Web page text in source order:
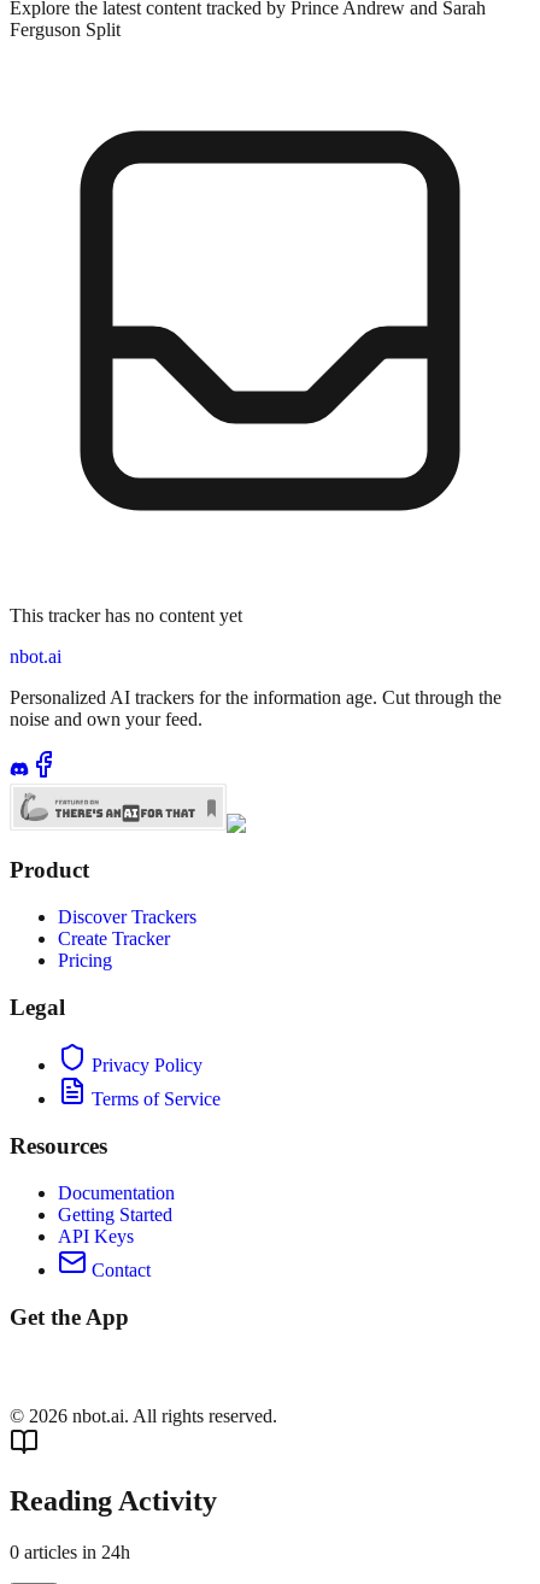
Explore the latest content tracked by Prince Andrew and Sarah
Ferguson Split
This tracker has no content yet
nbot.ai
Personalized AI trackers for the information age. Cut through the
noise and own your feed.
Product
Discover Trackers
Create Tracker
Pricing
Legal
Privacy Policy
Terms of Service
Resources
Documentation
Getting Started
API Keys
Contact
Get the App
© 2026 nbot.ai. All rights reserved.
Reading Activity
0 articles in 24h